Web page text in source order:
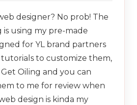
designer? No prob! The
using my pre-made
for YL brand partners
to customize them,
Oiling and you can
to me for review when
design is kinda my